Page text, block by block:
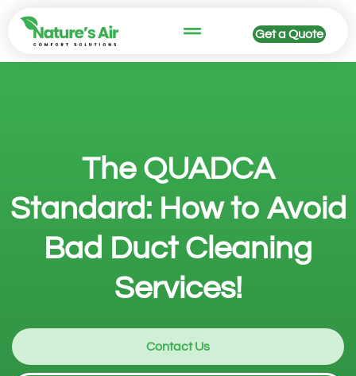
Get a Quote
The QUADCA
Standard: How to Avoid
Bad Duct Cleaning
Services!
Contact Us